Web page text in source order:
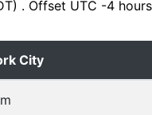
. Offset UTC -4 hours
City